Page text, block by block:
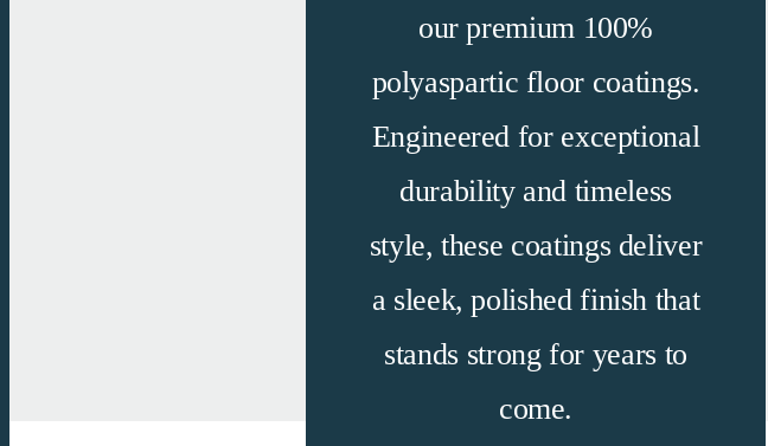
our premium 100%
polyaspartic floor coatings.
Engineered for exceptional
durability and timeless
style, these coatings deliver
a sleek, polished finish that
stands strong for years to
come.